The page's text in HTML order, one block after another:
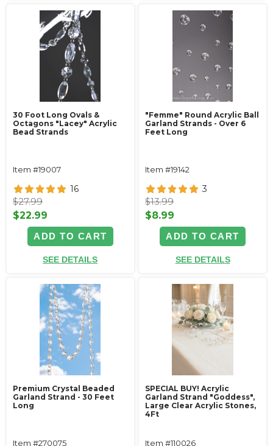
30 Foot Long Ovals &
Octagons "Lacey" Acrylic
Bead Strands
Item #19007
16
$27.99
$22.99
ADD TO CART
SEE DETAILS
"Femme" Round Acrylic Ball
Garland Strands - Over 6
Feet Long
Item #19142
3
$13.99
$8.99
ADD TO CART
SEE DETAILS
Premium Crystal Beaded
Garland Strand - 30 Feet
Long
Item #270075
SPECIAL BUY! Acrylic
Garland Strand "Goddess",
Large Clear Acrylic Stones,
4Ft
Item #110026